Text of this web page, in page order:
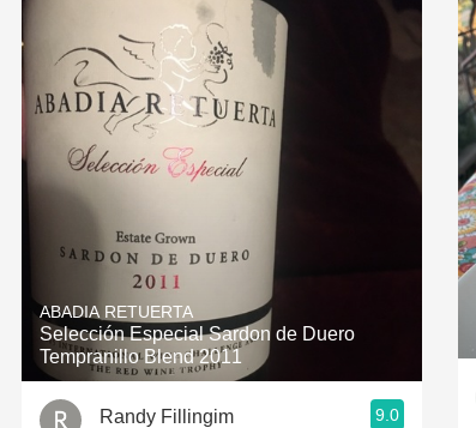
ABADIA RETUERTA
Selección Especial Sardon de Duero
Tempranillo Blend 2011
Randy Fillingim 9.0